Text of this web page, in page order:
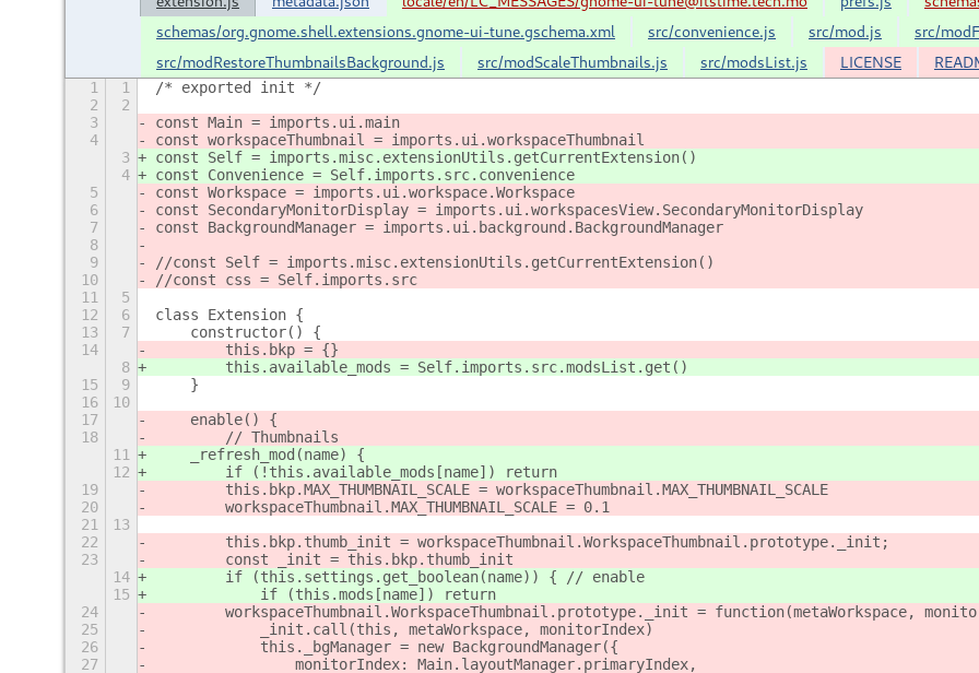
schemas/org.gnome.shell.extensions.gnome-ui-tune.gschema.xml
src/convenience.js src/mod.js
src/
src/modRestoreThumbnailsBackground.js
src/modScaleThumbnails.js src/modsList.js LICENSE
1 1
/* exported init */
2
2
3
const Main = imports.ui.main
4
const workspaceThumbnail = imports.ui.workspaceThumbnail
3
const Self = imports.misc.extensionUtils.getCurrentExtension()
4
const Convenience = Self.imports.src.convenience
5
const Workspace = imports.ui.workspace.Workspace
6
const SecondaryMonitorDisplay = imports.ui.workspacesView.SecondaryMonitorDisplay
7
const BackgroundManager = imports.ui.background.BackgroundManager
8
9
//const Self = imports.misc.extensionUtils.getCurrentExtension()
10
//const css = Self.imports.src
11
5
12
6
class Extension {
13
7
    constructor() {
14
        this.bkp = {}
8
        this.available_mods = Self.imports.src.modsList.get()
15
9
    }
16
10
17
    enable() {
18
        // Thumbnails
11
    _refresh_mod(name) {
12
        if (!this.available_mods[name]) return
19
        this.bkp.MAX_THUMBNAIL_SCALE = workspaceThumbnail.MAX_THUMBNAIL_SCALE
20
        workspaceThumbnail.MAX_THUMBNAIL_SCALE = 0.1
21
13
22
        this.bkp.thumb_init = workspaceThumbnail.WorkspaceThumbnail.prototype._init;
23
        const _init = this.bkp.thumb_init
14
        if (this.settings.get_boolean(name)) { // enable
15
            if (this.mods[name]) return
24
workspaceThumbnail.WorkspaceThumbnail.prototype._init = function(metaWorkspace,
25
            _init.call(this, metaWorkspace, monitorIndex)
26
            this._bgManager = new BackgroundManager({
27
                monitorIndex: Main.layoutManager.primaryIndex,